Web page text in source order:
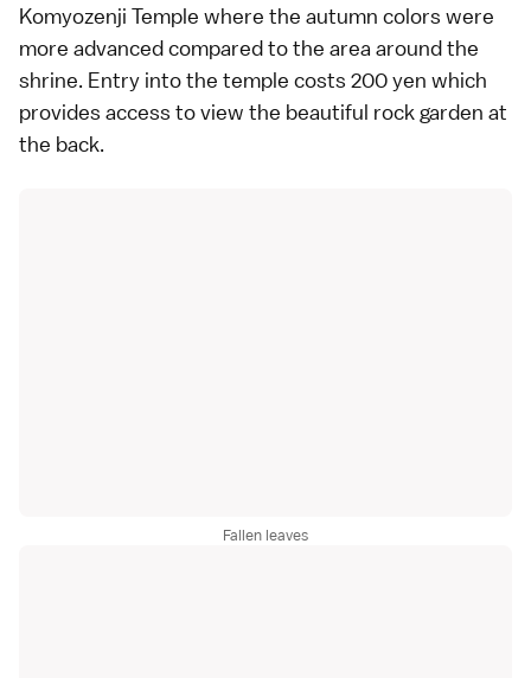
Komyozenji Temple where the autumn colors were
more advanced compared to the area around the
shrine. Entry into the temple costs 200 yen which
provides access to view the beautiful rock garden at
the back.
Fallen leaves